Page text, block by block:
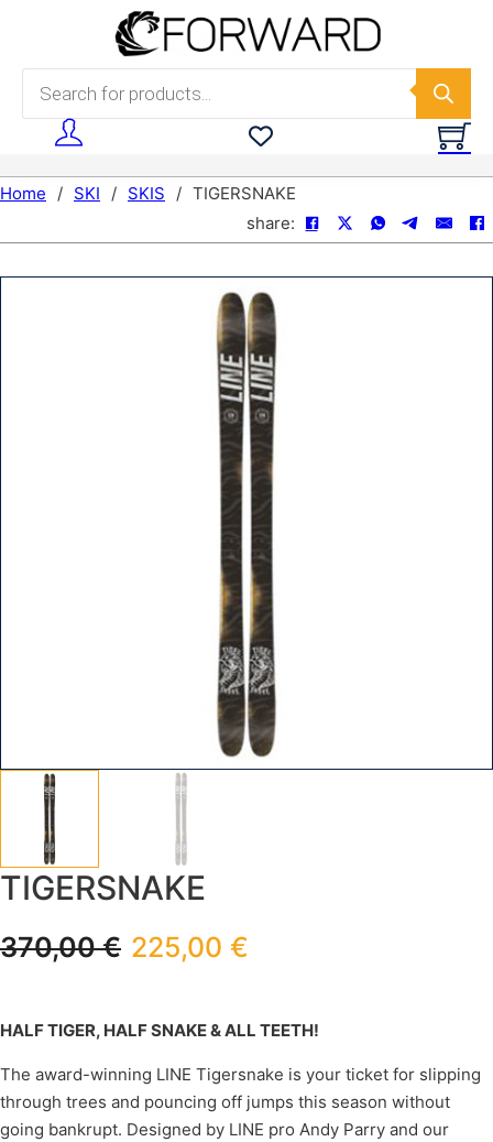
Skip to main content
Products search
Home / SKI / SKIS / TIGERSNAKE
share:
TIGERSNAKE
370,00€ 225,00 €
HALF TIGER, HALF SNAKE & ALL TEETH!
The award-winning LINE Tigersnake is your ticket for slipping
through trees and pouncing off jumps this season without
going bankrupt. Designed by LINE pro Andy Parry and our